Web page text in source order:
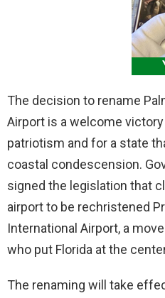
The decision to rename
Airport is a welcome
patriotism and for a state
coastal condescension.
signed the legislation that
airport to be rechristened
International Airport, a
who put Florida at the
The renaming will take